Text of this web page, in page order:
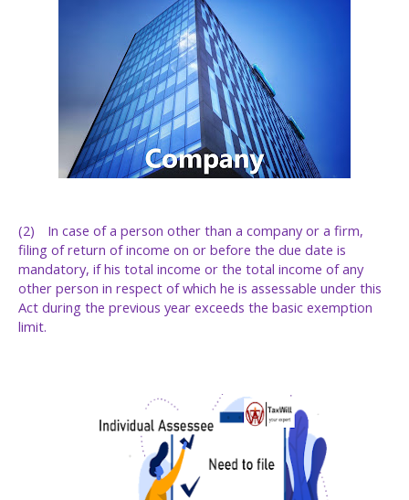
(2)
In case of a person other than a company or a firm,
filing of return of income on or before the due date is
mandatory, if his total income or the total income of any
other person in respect of which he is assessable under this
Act during the previous year exceeds the basic exemption
limit.